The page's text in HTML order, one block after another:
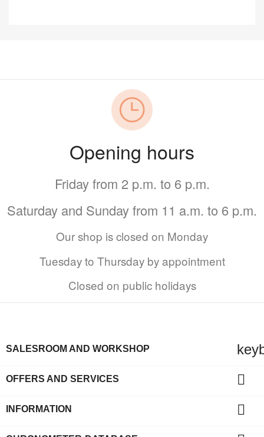
Opening hours
Friday from 2 p.m. to 6 p.m.
Saturday and Sunday from 11 a.m. to 6 p.m.
Our shop is closed on Monday
Tuesday to Thursday by appointment
Closed on public holidays
SALESROOM AND WORKSHOP
OFFERS AND SERVICES 
INFORMATION 